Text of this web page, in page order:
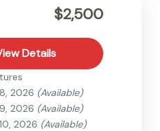
$2,500
Details
2026 (Available)
2026 (Available)
2026 (Available)